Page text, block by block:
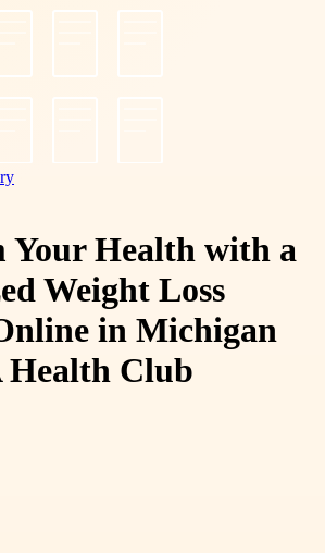
Your Health with a
Weight Loss
in Michigan
Club